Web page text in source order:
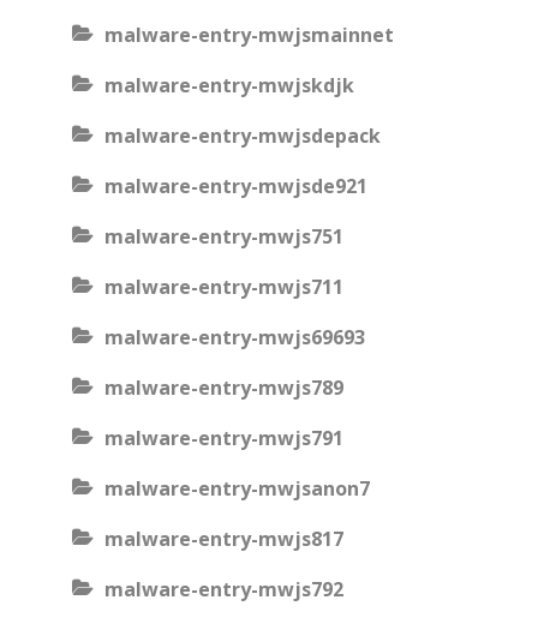
malware-entry-mwjsmainnet
malware-entry-mwjskdjk
malware-entry-mwjsdepack
malware-entry-mwjsde921
malware-entry-mwjs751
malware-entry-mwjs711
malware-entry-mwjs69693
malware-entry-mwjs789
malware-entry-mwjs791
malware-entry-mwjsanon7
malware-entry-mwjs817
malware-entry-mwjs792